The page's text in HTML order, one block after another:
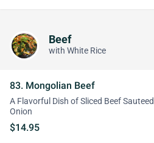
Beef
with White Rice
83. Mongolian Beef
A Flavorful Dish of Sliced Beef
Onion
$14.95